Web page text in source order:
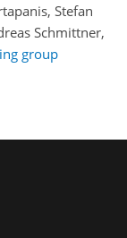
Stefan
Schmittner,
group